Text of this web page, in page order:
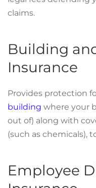
claims.
Building
Insurance
Provides protection
building where your
out of) along with
(such as chemicals),
Employee